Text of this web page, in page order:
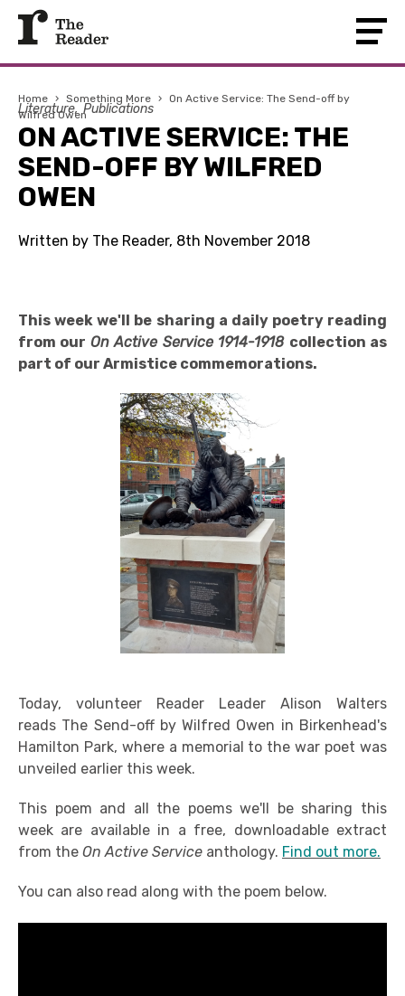
Home › Something More › On Active Service: The Send-off by
Wilfred Owen
Literature Publications
ON ACTIVE SERVICE: THE
SEND-OFF BY WILFRED
OWEN
Written by The Reader, 8th November 2018
This week we'll be sharing a daily poetry reading
from our On Active Service 1914-1918 collection as
part of our Armistice commemorations.
Today, volunteer Reader Leader Alison Walters
reads The Send-off by Wilfred Owen in Birkenhead's
Hamilton Park, where a memorial to the war poet was
unveiled earlier this week.
This poem and all the poems we'll be sharing this
week are available in a free, downloadable extract
from the On Active Service anthology. Find out more.
You can also read along with the poem below.